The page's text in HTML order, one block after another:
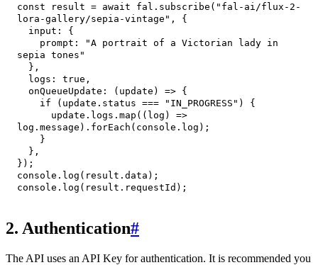
const result = await fal . subscribe ( "fal-ai/flux-2-
lora-gallery/sepia-vintage" ,
{
input :
{
prompt :
"A portrait of a Victorian lady in
sepia tones"
} ,
logs : true ,
onQueueUpdate : ( update ) => {
if
( update . status === "IN_PROGRESS" )
{
      update
. logs . map ( ( log )
=>
log . message ) . forEach ( console . log ) ;
}
} ,
} ) ;
console . log ( result . data ) ;
console . log ( result . requestId ) ;
2. Authentication#
The API uses an API Key for authentication. It is recommended you